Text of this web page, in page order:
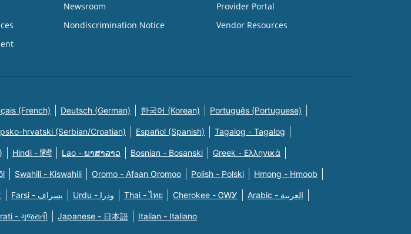
Newsroom
Nondiscrimination Notice
Provider Portal
Vendor Resources
(French) Deutsch (German) 한국어 (Korean) Português (Portuguese)
hrvatski (Serbian/Croatian) Español (Spanish) Tagalog - Tagalog
Hindi - हिंदी Lao - ພາສາລາວ Bosnian - Bosanski Greek - Eλληνικά
Swahili - Kiswahili Oromo - Afaan Oromoo Polish - Polski Hmong - Hmoob
Farsi - یسراف Urdu - ودرا Thai - ไทย Cherokee - ᏣᎳᎩ Arabic - العربية
- ગુજરાતી Japanese - 日本語 Italian - Italiano